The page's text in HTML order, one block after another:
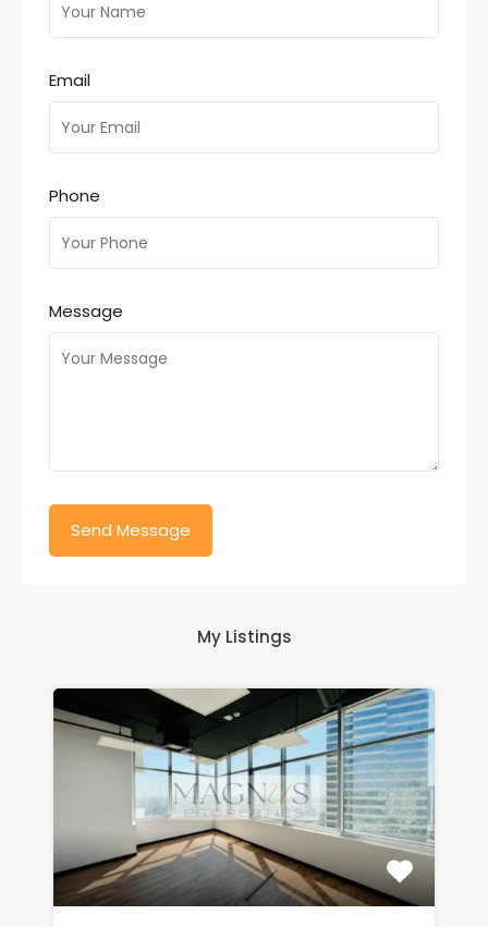
Email
Phone
Message
My Listings